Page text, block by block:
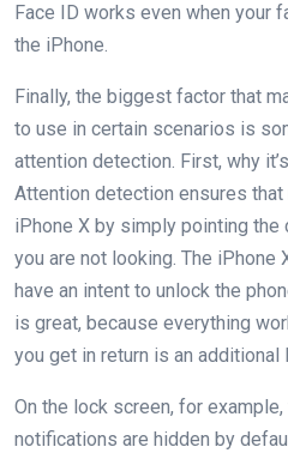
Face ID works even when your
the iPhone.
Finally, the biggest factor that
to use in certain scenarios is
attention detection. First, why
Attention detection ensures that
iPhone X by simply pointing the
you are not looking. The iPhone
have an intent to unlock the
is great, because everything
you get in return is an additional
On the lock screen, for
notifications are hidden by